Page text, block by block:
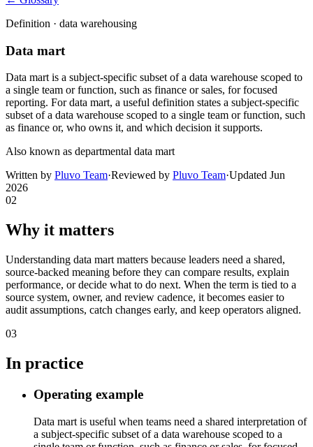
Definition · data warehousing
Data mart
Data mart is a subject-specific subset of a data warehouse scoped to
a single team or function, such as finance or sales, for focused
reporting. For data mart, a useful definition states a subject-specific
subset of a data warehouse scoped to a single team or function, such
as finance or, who owns it, and which decision it supports.
Also known as departmental data mart
Written by Pluvo Team·Reviewed by Pluvo Team·Updated Jun
2026
02
Why it matters
Understanding data mart matters because leaders need a shared,
source-backed meaning before they can compare results, explain
performance, or decide what to do next. When the term is tied to a
source system, owner, and review cadence, it becomes easier to
audit assumptions, catch changes early, and keep operators aligned.
03
In practice
Operating example
Data mart is useful when teams need a shared interpretation of
a subject-specific subset of a data warehouse scoped to a